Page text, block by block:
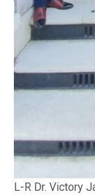
L-R Dr. Victory